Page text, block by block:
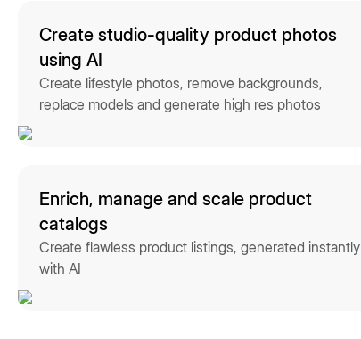
Create studio-quality product photos
using AI
Create lifestyle photos, remove backgrounds,
replace models and generate high res photos
Enrich, manage and scale product
catalogs
Create flawless product listings, generated instantly
with AI